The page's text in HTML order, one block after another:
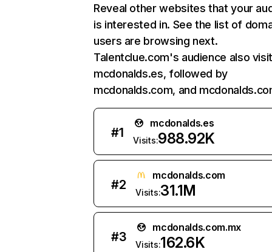
Reveal other websites that your
is interested in. See the list of
users are browsing next.
Talentclue.com's audience also
mcdonalds.es, followed by
mcdonalds.com, and
#1
mcdonalds.es
Visits:988.92K
#2
mcdonalds.com
Visits:31.1M
#3
mcdonalds.com.mx
Visits:162.6K